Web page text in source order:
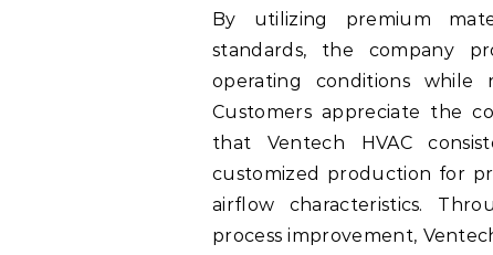
By utilizing premium
standards, the company
operating conditions while
Customers appreciate the
that Ventech HVAC
customized production for
airflow characteristics.
process improvement,